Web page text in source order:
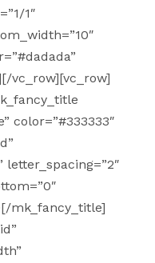
1″
vc_row][vc_row]
color=”#333333″
mk_fancy_title]